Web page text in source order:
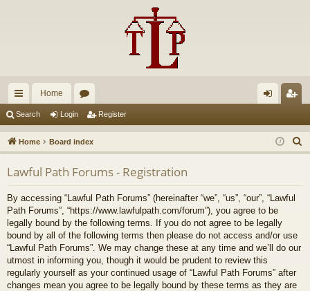
ui
ck
lin
ks
Home
u
m
s
in ist
er
Search Login Register
Home Board index
e
Lawful Path Forums - Registration
By accessing “Lawful Path Forums” (hereinafter “we”, “us”, “our”, “Lawful
Path Forums”, “https://www.lawfulpath.com/forum”), you agree to be
legally bound by the following terms. If you do not agree to be legally
bound by all of the following terms then please do not access and/or use
“Lawful Path Forums”. We may change these at any time and we’ll do our
utmost in informing you, though it would be prudent to review this
regularly yourself as your continued usage of “Lawful Path Forums” after
changes mean you agree to be legally bound by these terms as they are